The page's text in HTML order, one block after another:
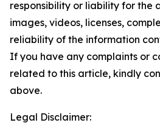
responsibility or liability for the
images, videos, licenses,
reliability of the information
If you have any complaints or
related to this article, kindly
above.
Legal Disclaimer: